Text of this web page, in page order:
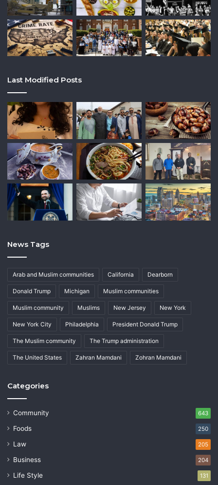
Last Modified Posts
News Tags
Arab and Muslim communities California Dearborn
Donald Trump Michigan Muslim communities
Muslim community Muslims New Jersey New York
New York City Philadelphia President Donald Trump
The Muslim community The Trump administration
The United States Zahran Mamdani Zohran Mamdani
Categories
Community 643
Foods 250
Law 205
Business 204
Life Style 131